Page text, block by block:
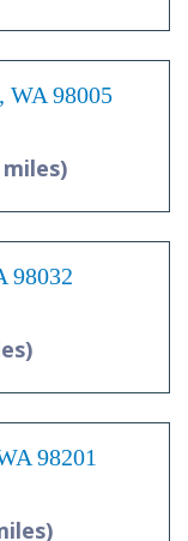
WA 98005
miles)
98032
98201